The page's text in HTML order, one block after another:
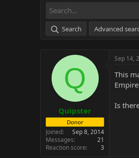
d
t
a
r
Search Advanced
Q
Quipster
Donor
Joined
Sep 8, 2014
Messages
21
Reaction score
3
Sep 14,
This
Is